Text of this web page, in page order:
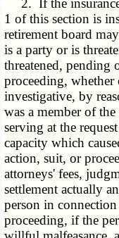
2. If the insurance
1 of this section is
retirement board
is a party or is
threatened, pending
proceeding,
investigative, by
was a member of
serving at the
capacity which
action, suit, or
attorneys' fees,
settlement actually
person in
proceeding, if the